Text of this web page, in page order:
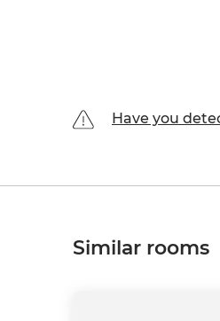
Have you
Similar rooms